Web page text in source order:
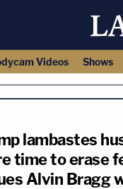
Videos Shows
lambastes
time to erase
Alvin Bragg